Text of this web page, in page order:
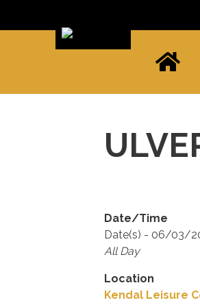
Date/Time
Date(s) - 06/03/
All Day
Location
Kendal Leisure